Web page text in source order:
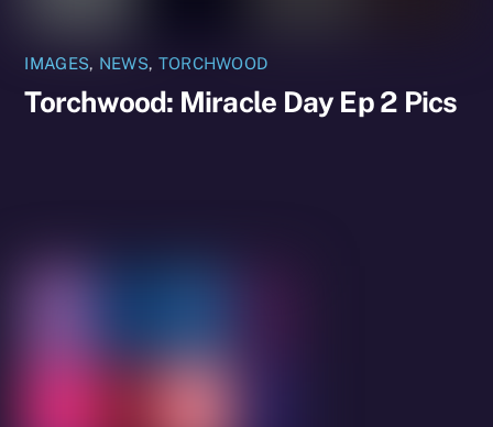
IMAGES, NEWS, TORCHWOOD
Torchwood: Miracle Day Ep 2 Pics